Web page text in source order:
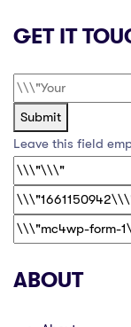
GET IT
Submit
Leave this field
ABOUT